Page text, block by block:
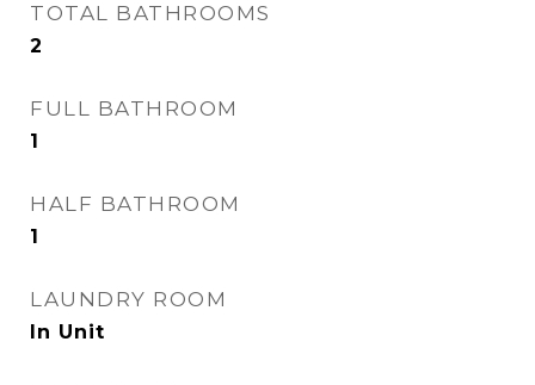
TOTAL BATHROOMS
2
FULL BATHROOM
1
HALF BATHROOM
1
LAUNDRY ROOM
In Unit